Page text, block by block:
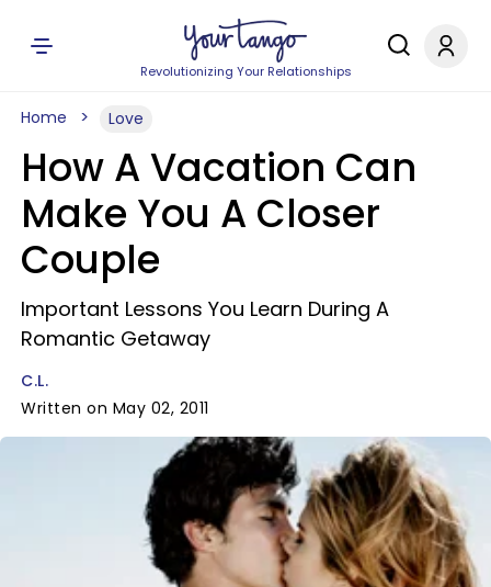
Revolutionizing Your Relationships
Home Love
How A Vacation Can
Make You A Closer
Couple
Important Lessons You Learn During A
Romantic Getaway
C.L.
Written on May 02, 2011